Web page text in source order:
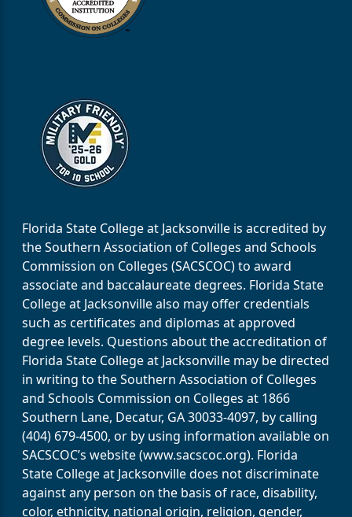
Florida State College at Jacksonville is accredited by
the Southern Association of Colleges and Schools
Commission on Colleges (SACSCOC) to award
associate and baccalaureate degrees. Florida State
College at Jacksonville also may offer credentials
such as certificates and diplomas at approved
degree levels. Questions about the accreditation of
Florida State College at Jacksonville may be directed
in writing to the Southern Association of Colleges
and Schools Commission on Colleges at 1866
Southern Lane, Decatur, GA 30033-4097, by calling
(404) 679-4500, or by using information available on
SACSCOC’s website (www.sacscoc.org). Florida
State College at Jacksonville does not discriminate
against any person on the basis of race, disability,
color, ethnicity, national origin, religion, gender,